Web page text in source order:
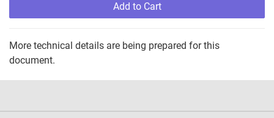
Add to Cart
More technical details are being prepared for this
document.